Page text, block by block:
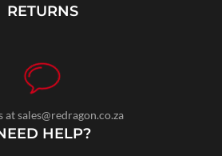
RETURNS
at sales@redragon.co.za
HELP?